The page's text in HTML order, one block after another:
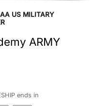
US MILITARY
ARMY
ends in